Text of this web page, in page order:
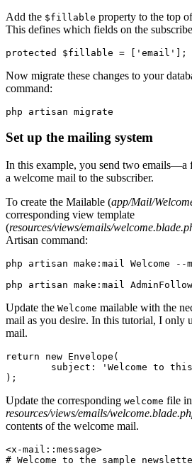
Add the $fillable property to the top
This defines which fields on the
protected $fillable = [ 'email' ];
Now migrate these changes to your
command:
php artisan migrate
Set up the mailing system
In this example, you send two emails—a
a welcome mail to the subscriber.
To create the Mailable (app/Mail/
corresponding view template
(resources/views/emails/
Artisan command:
php artisan make:mail Welcome --
php artisan make:mail
Update the Welcome mailable with the
mail as you desire. In this tutorial, I only
mail.
return new Envelope (
        subject
: 'Welcome to
) ;
Update the corresponding welcome file
resources/views/emails/
contents of the welcome mail.
<x -mail :: message>
# Welcome to the sample